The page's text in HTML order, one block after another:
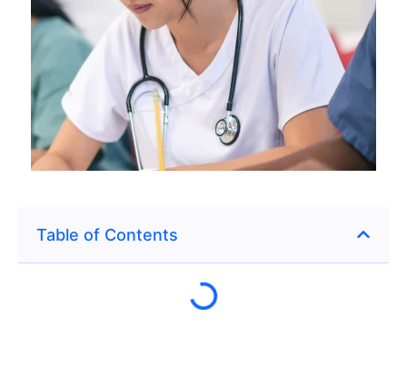
Table of Contents